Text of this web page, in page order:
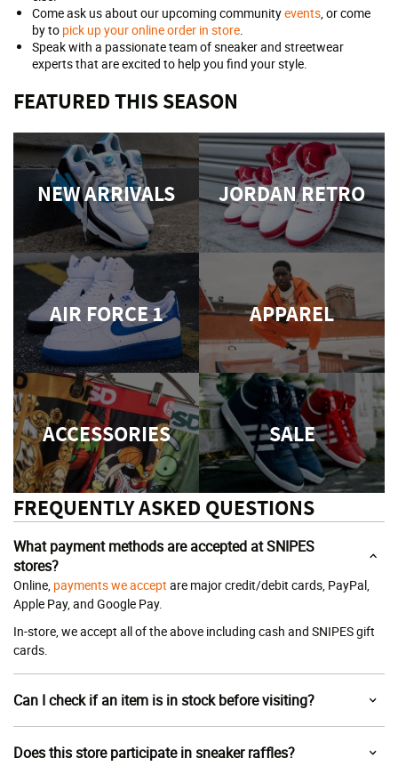
Come ask us about our upcoming communityevents, or come
by to pick up your online order in store.
Speak with a passionate team of sneaker and streetwear
experts that are excited to help you find your style.
FEATURED THIS SEASON
NEW ARRIVALS JORDAN RETRO
AIR FORCE 1 APPAREL
ACCESSORIES SALE
FREQUENTLY ASKED QUESTIONS
What payment methods are accepted at SNIPES
stores?
Online, payments we accept are major credit/debit cards, PayPal,
Apple Pay, and Google Pay.
In-store, we accept all of the above including cash and SNIPES gift
cards.
Can I check if an item is in stock before visiting?
Does this store participate in sneaker raffles?